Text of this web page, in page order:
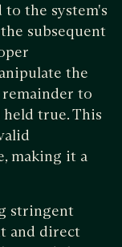
the system's
subsequent
the
remainder to
true. This
making it a
stringent
and direct